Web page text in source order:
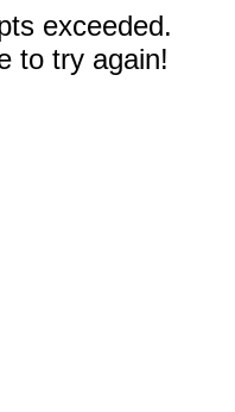
exceeded.
to try again!